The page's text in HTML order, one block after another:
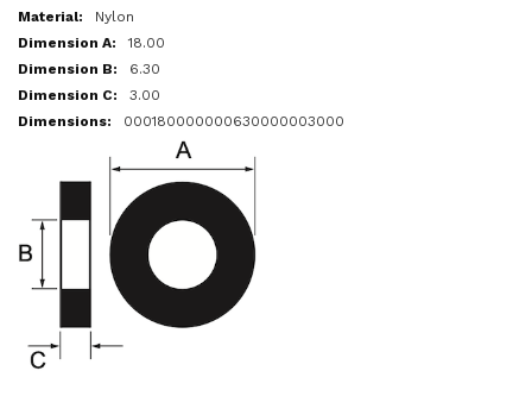
Nylon
18.00
6.30
3.00
000180000000630000003000